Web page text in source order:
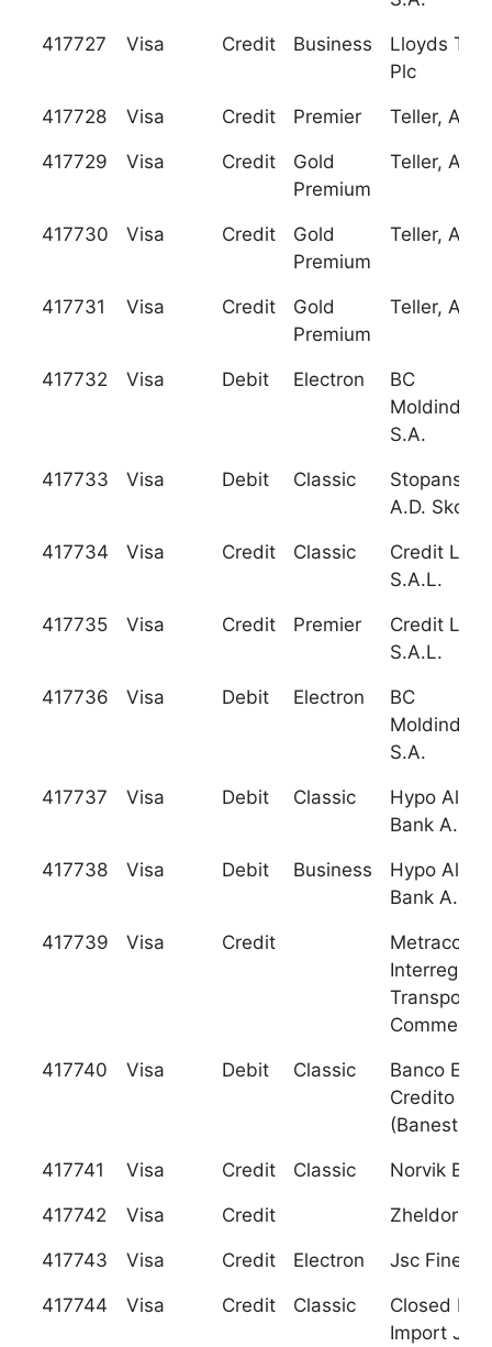
417727 Visa Credit Business
Lloyds
Plc
417728 Visa Credit Premier Teller, A.S.
417729 Visa Credit
Gold
Premium
Teller, A.S.
417730 Visa Credit
Gold
Premium
Teller, A.S.
417731 Visa Credit
Gold
Premium
Teller, A.S.
417732 Visa Debit Electron
BC
S.A.
417733 Visa Debit Classic
Stopanska
A.D. Skopje
417734 Visa Credit Classic
Credit
S.A.L.
417735 Visa Credit Premier
Credit
S.A.L.
417736 Visa Debit Electron
BC
S.A.
417737 Visa Debit Classic
Hypo
Bank A.D.
417738 Visa Debit Business
Hypo
Bank A.D.
417739 Visa Credit
Transport
417740 Visa Debit Classic
Banco
Credito
(Banesto)
417741 Visa Credit Classic Norvik
417742 Visa Credit
417743 Visa Credit Electron Jsc
417744 Visa Credit Classic
Closed
Import